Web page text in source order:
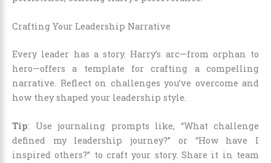
Crafting Your Leadership Narrative
Every leader has a story. Harry’s arc—from orphan to
hero—offers a template for crafting a compelling
narrative. Reflect on challenges you’ve overcome and
how they shaped your leadership style.
Tip: Use journaling prompts like, “What challenge
defined my leadership journey?” or “How have I
inspired others?” to craft your story. Share it in team